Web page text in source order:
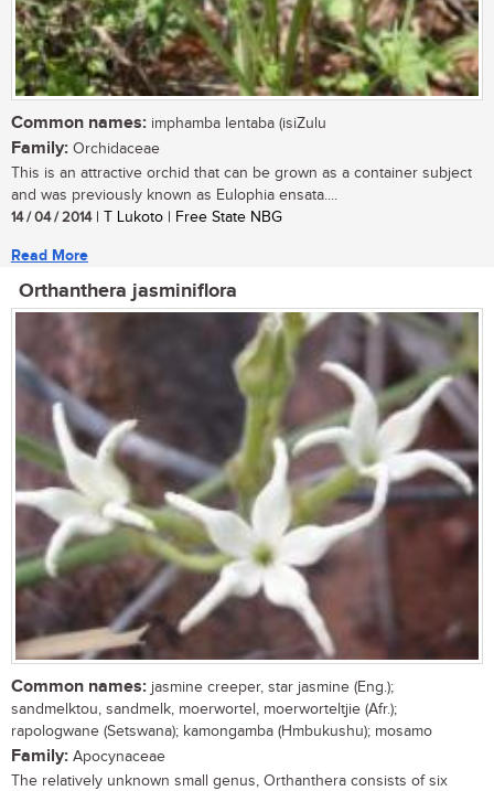
Common names: imphamba lentaba (isiZulu
Family: Orchidaceae
This is an attractive orchid that can be grown as a container subject
and was previously known as Eulophia ensata....
14 / 04 / 2014| T Lukoto | Free State NBG
Read More
Orthanthera jasminiflora
Common names: jasmine creeper, star jasmine (Eng.);
sandmelktou, sandmelk, moerwortel, moerworteltjie (Afr.);
rapologwane (Setswana); kamongamba (Hmbukushu); mosamo
Family: Apocynaceae
The relatively unknown small genus, Orthanthera consists of six